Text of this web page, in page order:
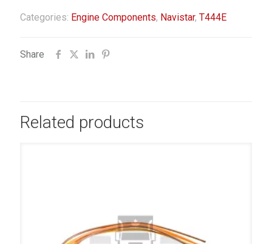
Categories: Engine Components, Navistar, T444E
Share
Related products